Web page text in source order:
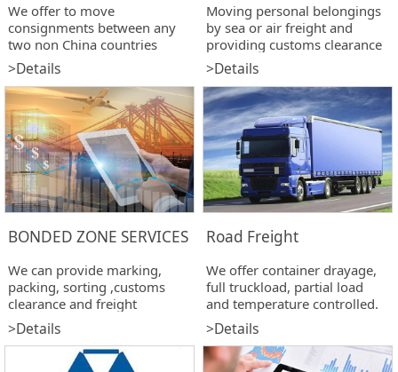
We offer to move
consignments between any
two non China countries
>Details
Moving personal belongings
by sea or air freight and
providing customs clearance
services.
>Details
BONDED ZONE SERVICES
We can provide marking,
packing, sorting ,customs
clearance and freight
completion services for
specific destinations.
>Details
Road Freight
We offer container drayage,
full truckload, partial load
and temperature controlled.
>Details